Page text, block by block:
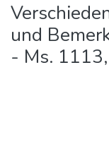
und
- Ms.